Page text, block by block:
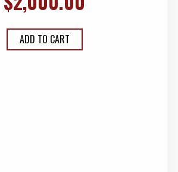
ADD TO CART